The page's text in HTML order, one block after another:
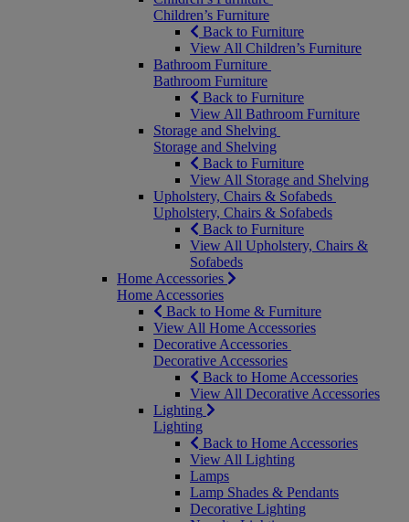
Children’s Furniture
Back to Furniture
View All Children’s Furniture
Bathroom Furniture
Bathroom Furniture
Back to Furniture
View All Bathroom Furniture
Storage and Shelving
Storage and Shelving
Back to Furniture
View All Storage and Shelving
Upholstery, Chairs & Sofabeds
Upholstery, Chairs & Sofabeds
Back to Furniture
View All Upholstery, Chairs &
Sofabeds
Home Accessories
Home Accessories
Back to Home & Furniture
View All Home Accessories
Decorative Accessories
Decorative Accessories
Back to Home Accessories
View All Decorative Accessories
Lighting
Lighting
Back to Home Accessories
View All Lighting
Lamps
Lamp Shades & Pendants
Decorative Lighting